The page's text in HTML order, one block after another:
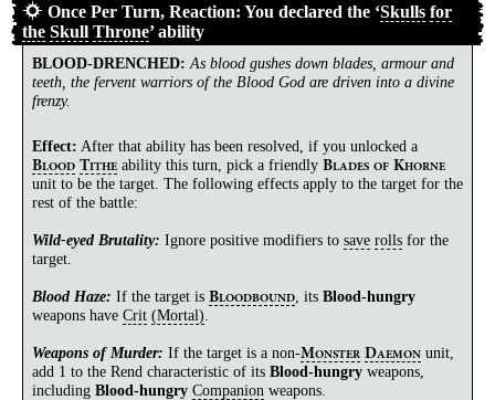
Once Per Turn, Reaction: You declared the ‘Skulls for
the Skull Throne’ ability
BLOOD-DRENCHED: As blood gushes down blades, armour and
teeth, the fervent warriors of the Blood God are driven into a divine
frenzy.
Effect: After that ability has been resolved, if you unlocked a
BLOOD TITHE ability this turn, pick a friendly BLADES OF KHORNE
unit to be the target. The following effects apply to the target for the
rest of the battle:
Wild-eyed Brutality: Ignore positive modifiers to save rolls for the
target.
Blood Haze: If the target is BLOODBOUND , its Blood-hungry
weapons have Crit (Mortal)
Weapons of Murder: If the target is a non-MONSTER DAEMON unit,
add 1 to the Rend characteristic of its Blood-hungry weapons,
including Blood-hungry Companion weapons.